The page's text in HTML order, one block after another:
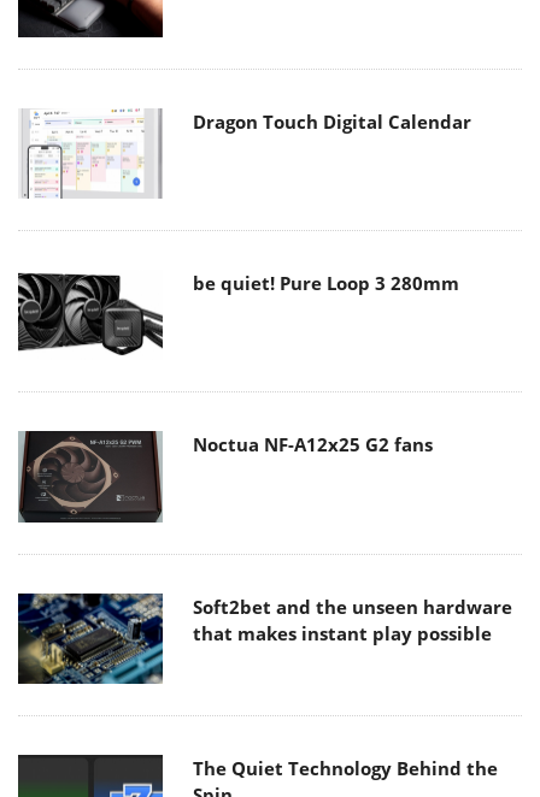
Dragon Touch Digital Calendar
be quiet! Pure Loop 3 280mm
Noctua NF-A12x25 G2 fans
Soft2bet and the unseen hardware
that makes instant play possible
The Quiet Technology Behind the